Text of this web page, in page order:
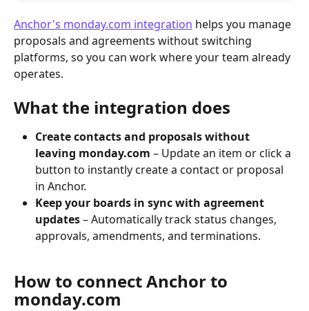
Anchor's monday.com integration helps you manage
proposals and agreements without switching
platforms, so you can work where your team already
operates.
What the integration does
Create contacts and proposals without
leaving monday.com – Update an item or click a
button to instantly create a contact or proposal
in Anchor.
Keep your boards in sync with agreement
updates – Automatically track status changes,
approvals, amendments, and terminations.
How to connect Anchor to
monday.com